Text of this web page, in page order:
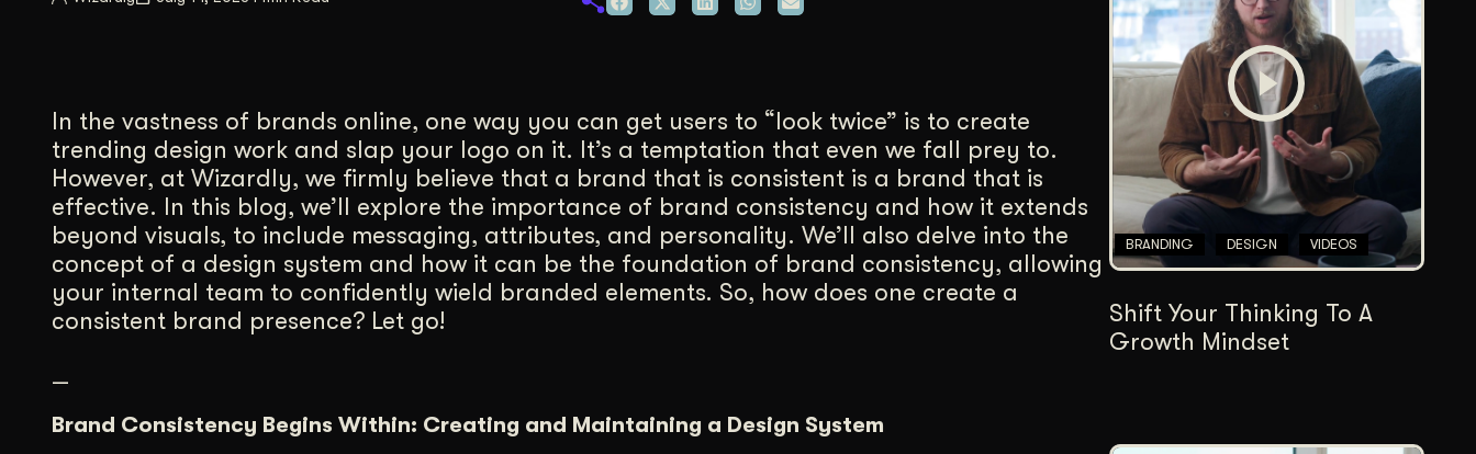
Complex ideas, made clear in design.
Content Architecture
Users get a clear path, a reason to stay.
Copywriting + Messaging
Messaging that connects and converts.
In the vastness of brands online, one way you can get users to “look twice” is to create
trending design work and slap your logo on it. It’s a temptation that even we fall prey to.
However, at Wizardly, we firmly believe that a brand that is consistent is a brand that is
effective. In this blog, we’ll explore the importance of brand consistency and how it extends
beyond visuals, to include messaging, attributes, and personality. We’ll also delve into the
concept of a design system and how it can be the foundation of brand consistency, allowing
your internal team to confidently wield branded elements. So, how does one create a
consistent brand presence? Let go!
—
Brand Consistency Begins Within: Creating and Maintaining a Design System
BRANDING DESIGN VIDEOS
Shift Your Thinking To A
Growth Mindset